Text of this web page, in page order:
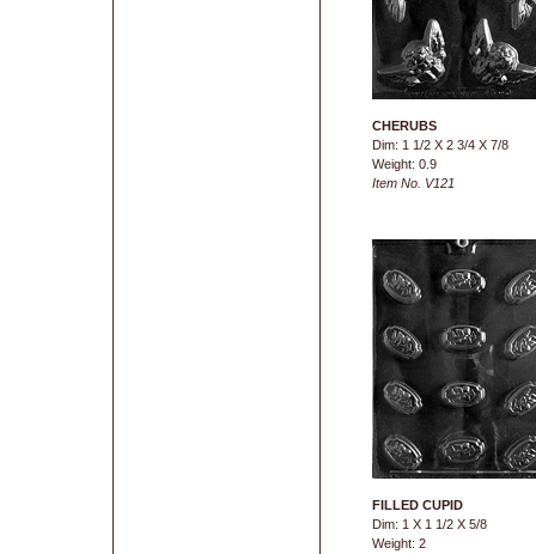
CHERUBS
Dim: 1 1/2 X 2 3/4 X 7/8
Weight: 0.9
Item No. V121
FILLED CUPID
Dim: 1 X 1 1/2 X 5/8
Weight: 2